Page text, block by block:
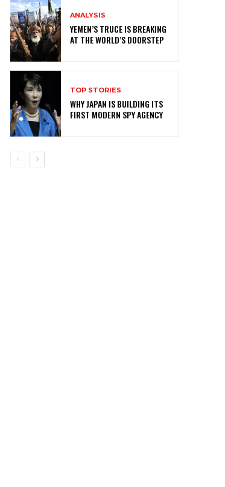
ANALYSIS
YEMEN’S TRUCE IS BREAKING
AT THE WORLD’S DOORSTEP
TOP STORIES
WHY JAPAN IS BUILDING ITS
FIRST MODERN SPY AGENCY